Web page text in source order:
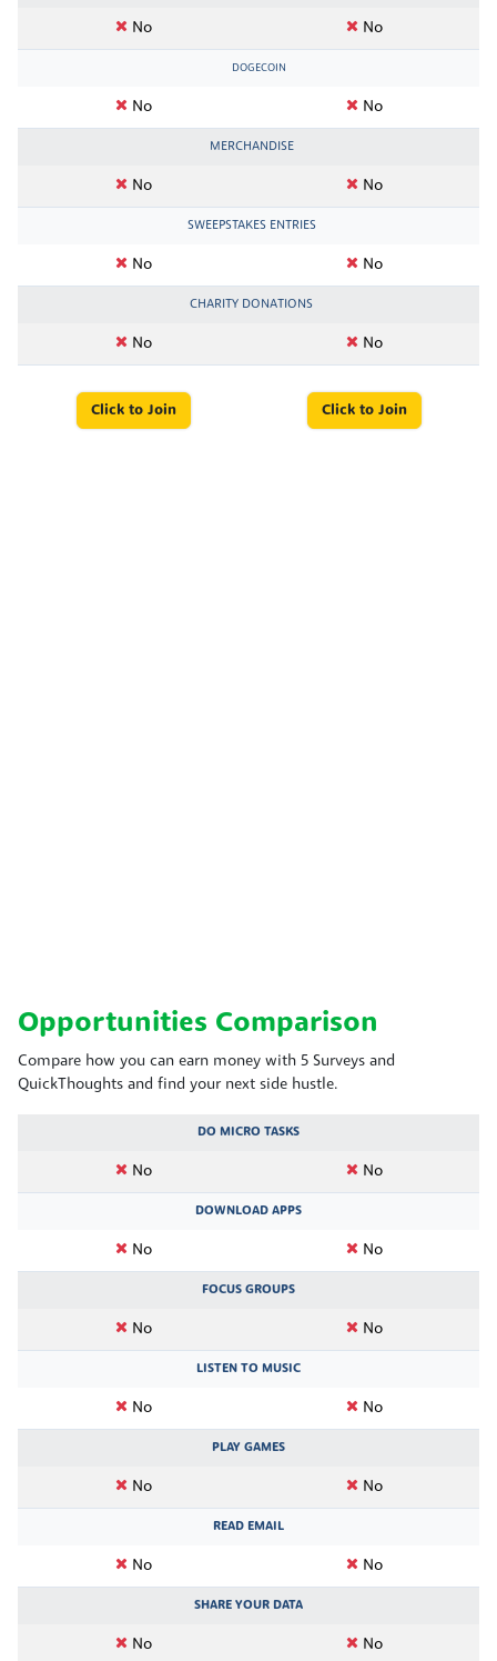
No No
DOGECOIN
No No
MERCHANDISE
No No
SWEEPSTAKES ENTRIES
No No
CHARITY DONATIONS
No No
Click to Join Click to Join
Opportunities Comparison
Compare how you can earn money with 5 Surveys and
QuickThoughts and find your next side hustle.
DO MICRO TASKS
No No
DOWNLOAD APPS
No No
FOCUS GROUPS
No No
LISTEN TO MUSIC
No No
PLAY GAMES
No No
READ EMAIL
No No
SHARE YOUR DATA
No No